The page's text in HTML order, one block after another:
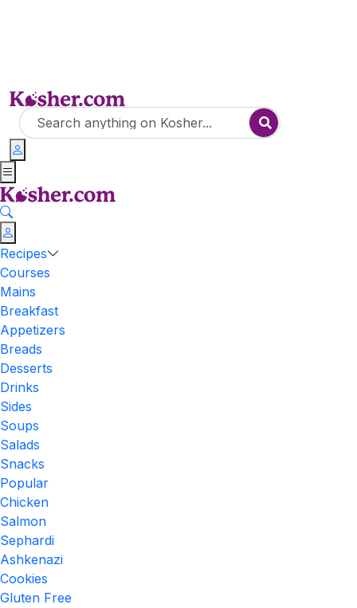
Recipes
Courses
Mains
Breakfast
Appetizers
Breads
Desserts
Drinks
Sides
Soups
Salads
Snacks
Popular
Chicken
Salmon
Sephardi
Ashkenazi
Cookies
Gluten Free